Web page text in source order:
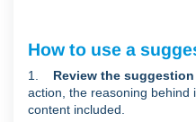
How to use a
1. Review the
action, the reasoning behind
content included.